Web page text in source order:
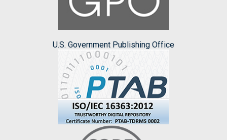
U.S. Government Publishing Office